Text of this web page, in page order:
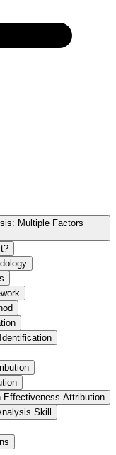
Multiple Factors
Effectiveness Attribution
Skill